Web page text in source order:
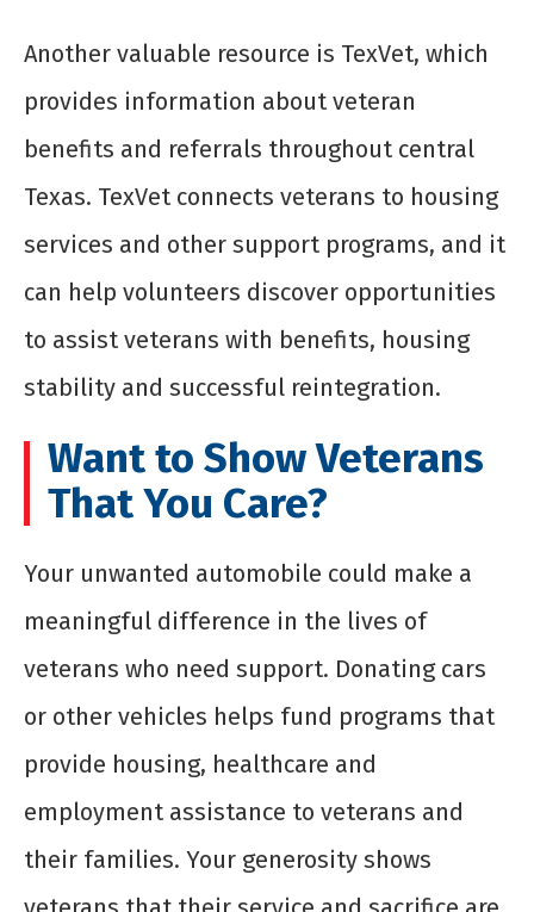
Another valuable resource is TexVet, which
provides information about veteran
benefits and referrals throughout central
Texas. TexVet connects veterans to housing
services and other support programs, and it
can help volunteers discover opportunities
to assist veterans with benefits, housing
stability and successful reintegration.
Want to Show Veterans
That You Care?
Your unwanted automobile could make a
meaningful difference in the lives of
veterans who need support. Donating cars
or other vehicles helps fund programs that
provide housing, healthcare and
employment assistance to veterans and
their families. Your generosity shows